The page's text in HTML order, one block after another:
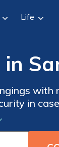
Life
with
in
right